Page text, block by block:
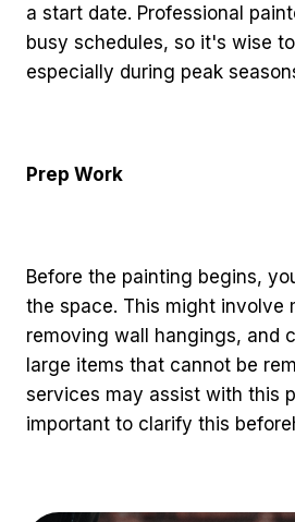
a start date. Professional
busy schedules, so it's wise
especially during peak
Prep Work
Before the painting begins,
the space. This might involve
removing wall hangings, and
large items that cannot be
services may assist with this
important to clarify this